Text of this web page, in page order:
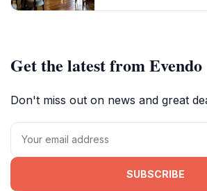
Get the latest from Evendo
Don't miss out on news and great
SUBSCRIBE